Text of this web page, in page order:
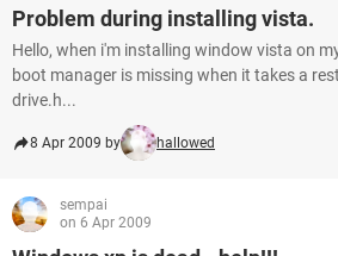
Problem during installing vista.
Hello, when i'm installing window vista on
boot manager is missing when it takes a
drive.h...
8 Apr 2009 by hallowed
sempai
on 6 Apr 2009